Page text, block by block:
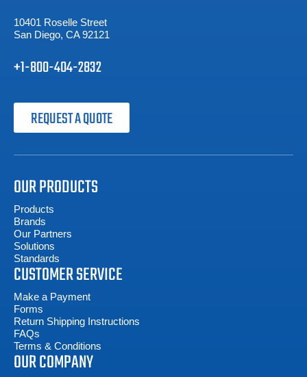
10401 Roselle Street
San Diego, CA 92121
+1-800-404-2832
REQUEST A QUOTE
OUR PRODUCTS
Products
Brands
Our Partners
Solutions
Standards
CUSTOMER SERVICE
Make a Payment
Forms
Return Shipping Instructions
FAQs
Terms & Conditions
OUR COMPANY